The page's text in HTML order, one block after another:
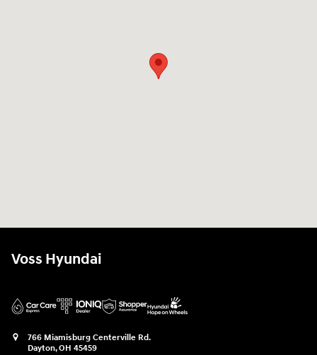
Voss Hyundai
766 Miamisburg Centerville Rd.
Dayton,OH 45459